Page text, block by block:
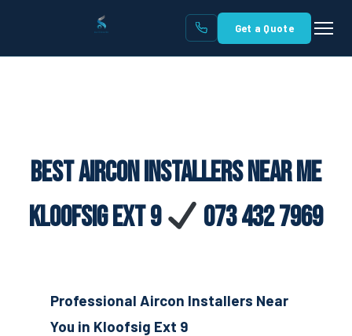
Get a Quote
Best Aircon Installers Near Me
Kloofsig Ext 9
073 432 7969
Professional Aircon Installers Near
You in Kloofsig Ext 9